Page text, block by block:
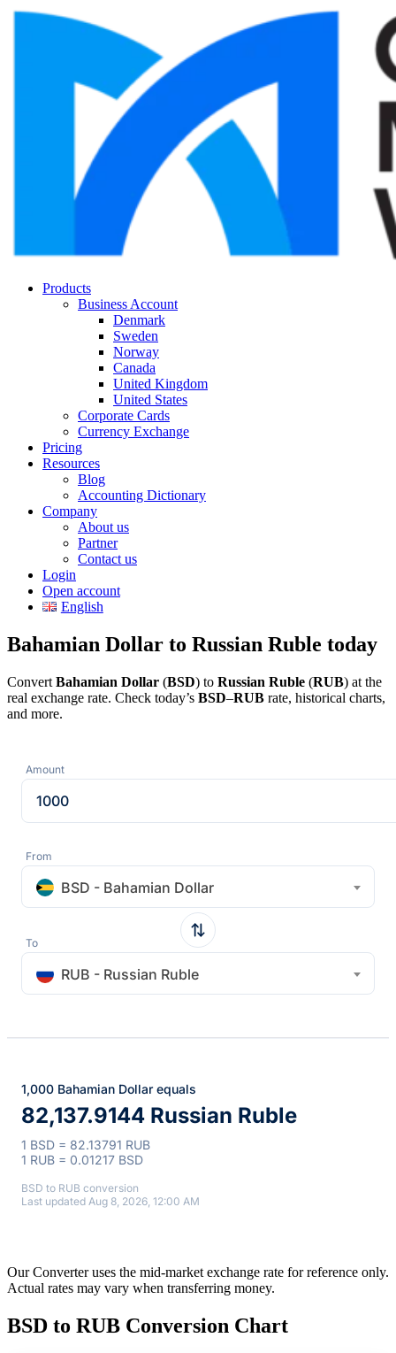
Products
Business Account
Denmark
Sweden
Norway
Canada
United Kingdom
United States
Corporate Cards
Currency Exchange
Pricing
Resources
Blog
Accounting Dictionary
Company
About us
Partner
Contact us
Login
Open account
English
Bahamian Dollar to Russian Ruble today
Convert Bahamian Dollar (BSD) to Russian Ruble (RUB) at the
real exchange rate. Check today’s BSD–RUB rate, historical charts,
and more.
Amount
From
BSD - Bahamian Dollar
To
RUB - Russian Ruble
1,000 Bahamian Dollar equals
82,137.9144 Russian Ruble
1 BSD = 82.13791 RUB
1 RUB = 0.01217 BSD
BSD to RUB conversion
Last updated Aug 8, 2026, 12:00 AM
Our Converter uses the mid-market exchange rate for reference only.
Actual rates may vary when transferring money.
BSD to RUB Conversion Chart